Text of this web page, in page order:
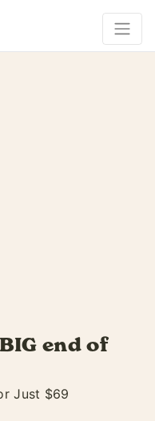
by fast...
Water Only Thru